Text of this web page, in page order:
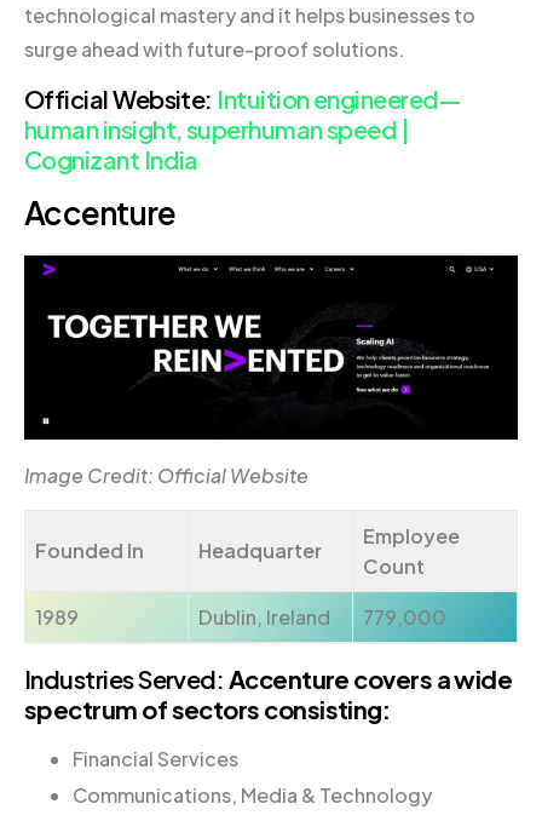
technological mastery and it helps businesses to
surge ahead with future-proof solutions.
Official Website: Intuition engineered—
human insight, superhuman speed |
Cognizant India
Accenture
Image Credit: Official Website
Founded In Headquarter
Employee
Count
1989
Dublin, Ireland 779,000
Industries Served: Accenture covers a wide
spectrum of sectors consisting:
Financial Services
Communications, Media & Technology